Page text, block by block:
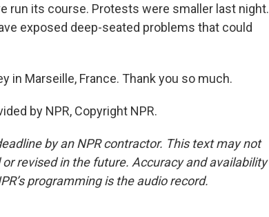
run its course. Protests were smaller last night.
exposed deep-seated problems that could
in Marseille, France. Thank you so much.
by NPR, Copyright NPR.
by an NPR contractor. This text may not
revised in the future. Accuracy and availability
programming is the audio record.